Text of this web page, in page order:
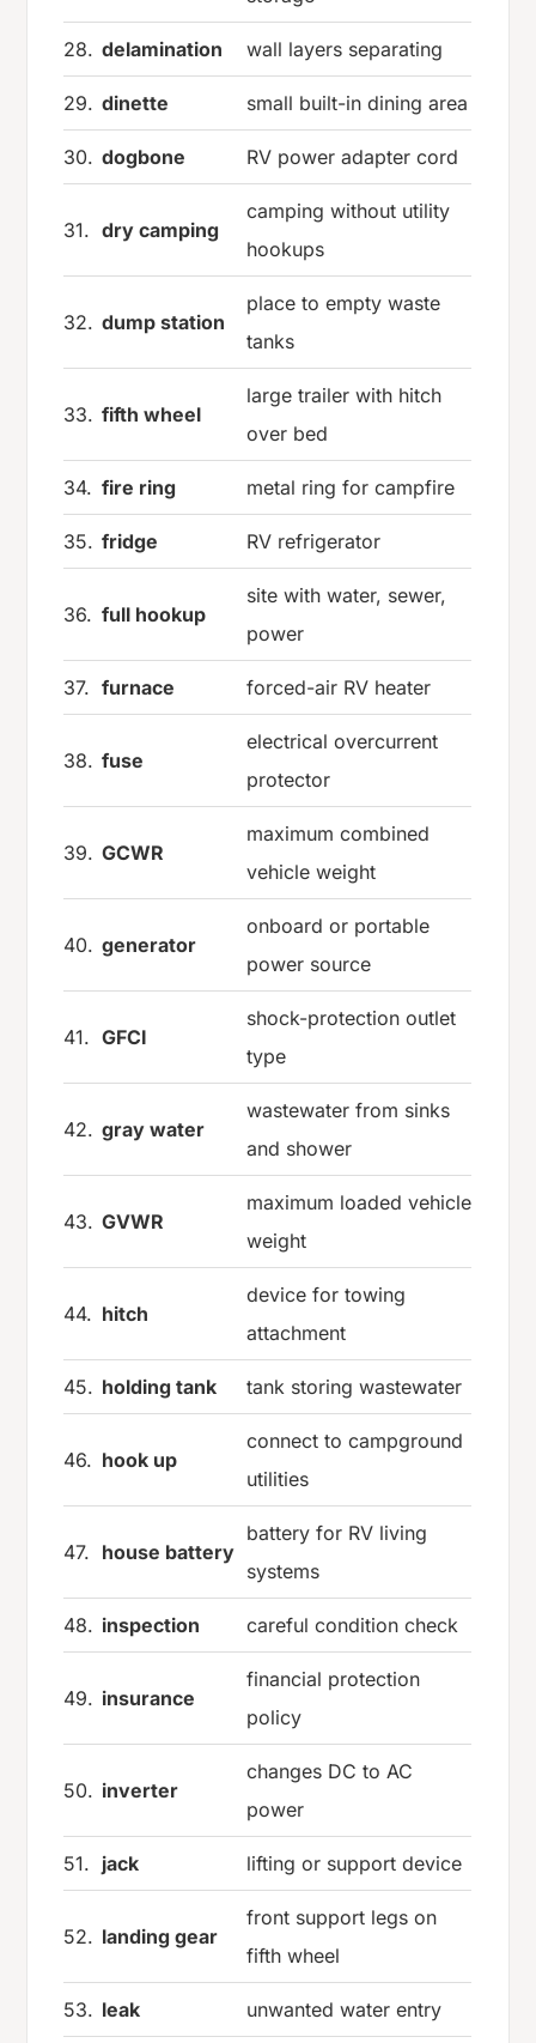
28. delamination wall layers separating
29. dinette small built-in dining area
30. dogbone RV power adapter cord
31. dry camping
camping without utility
hookups
32. dump station
place to empty waste
tanks
33. fifth wheel
large trailer with hitch
over bed
34. fire ring metal ring for campfire
35. fridge RV refrigerator
36. full hookup
site with water, sewer,
power
37. furnace forced-air RV heater
38. fuse
electrical overcurrent
protector
39. GCWR
maximum combined
vehicle weight
40. generator
onboard or portable
power source
41. GFCI
shock-protection outlet
type
42. gray water
wastewater from sinks
and shower
43. GVWR
maximum loaded vehicle
weight
44. hitch
device for towing
attachment
45. holding tank tank storing wastewater
46. hook up
connect to campground
utilities
47. house battery
battery for RV living
systems
48. inspection careful condition check
49. insurance
financial protection
policy
50. inverter
changes DC to AC
power
51. jack lifting or support device
52. landing gear
front support legs on
fifth wheel
53. leak unwanted water entry